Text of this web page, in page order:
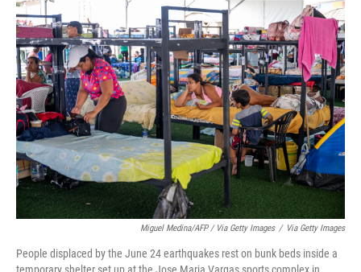
Miguel Medina/AFP / Via Getty Images / Via Getty Images
People displaced by the June 24 earthquakes rest on bunk beds inside a
temporary shelter set up at the Jose Maria Vargas sports complex in